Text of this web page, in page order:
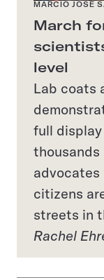
MARCIO JOSE
March
level
Lab coats
full display
citizens
streets in
Rachel